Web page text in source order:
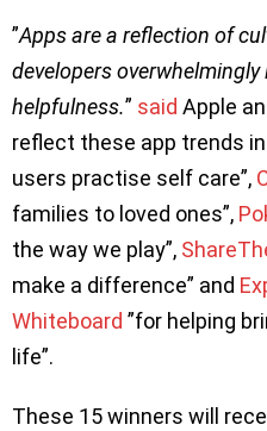
”Apps are a reflection of
developers
helpfulness.” said Apple
reflect these app trends
users practise self care”,
families to loved ones”,
the way we play”,
make a difference” and
Whiteboard ”for helping
life”.
These 15 winners will